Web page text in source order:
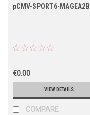
pCMV-SPORT6-MAGEA2B
€0.00
VIEW DETAILS
COMPARE